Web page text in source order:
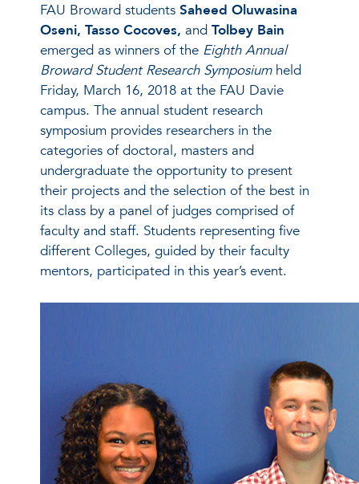
FAU Broward students Saheed Oluwasina
Oseni, Tasso Cocoves, and Tolbey Bain
emerged as winners of the Eighth Annual
Broward Student Research Symposiumheld
Friday, March 16, 2018 at the FAU Davie
campus. The annual student research
symposium provides researchers in the
categories of doctoral, masters and
undergraduate the opportunity to present
their projects and the selection of the best in
its class by a panel of judges comprised of
faculty and staff. Students representing five
different Colleges, guided by their faculty
mentors, participated in this year’s event.